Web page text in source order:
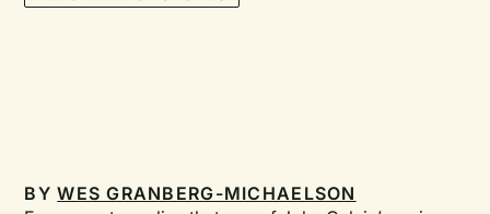
BYWES GRANBERG-MICHAELSON